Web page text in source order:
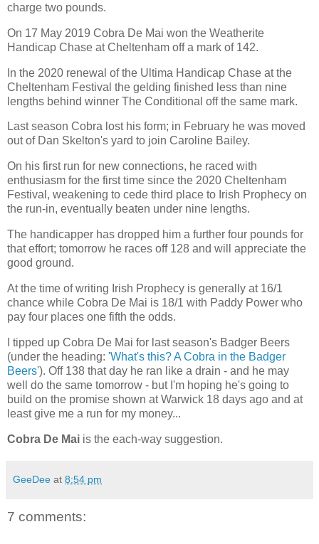
charge two pounds.
On 17 May 2019 Cobra De Mai won the Weatherite
Handicap Chase at Cheltenham off a mark of 142.
In the 2020 renewal of the Ultima Handicap Chase at the
Cheltenham Festival the gelding finished less than nine
lengths behind winner The Conditional off the same mark.
Last season Cobra lost his form; in February he was moved
out of Dan Skelton's yard to join Caroline Bailey.
On his first run for new connections, he raced with
enthusiasm for the first time since the 2020 Cheltenham
Festival, weakening to cede third place to Irish Prophecy on
the run-in, eventually beaten under nine lengths.
The handicapper has dropped him a further four pounds for
that effort; tomorrow he races off 128 and will appreciate the
good ground.
At the time of writing Irish Prophecy is generally at 16/1
chance while Cobra De Mai is 18/1 with Paddy Power who
pay four places one fifth the odds.
I tipped up Cobra De Mai for last season's Badger Beers
(under the heading: 'What's this? A Cobra in the Badger
Beers'). Off 138 that day he ran like a drain - and he may
well do the same tomorrow - but I'm hoping he's going to
build on the promise shown at Warwick 18 days ago and at
least give me a run for my money...
Cobra De Mai is the each-way suggestion.
GeeDee at 8:54 pm
7 comments: